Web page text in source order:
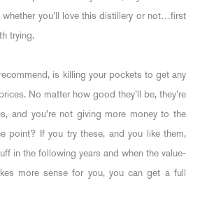
you’ll love this distillery or not…first
trying.
is killing your pockets to get any
No matter how good they’ll be, they’re
and you’re not giving more money to the
point? If you try these, and you like them,
in the following years and when the value-
more sense for you, you can get a full